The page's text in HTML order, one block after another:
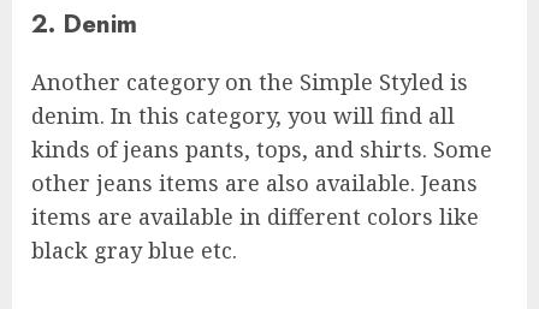
2. Denim
Another category on the Simple Styled is
denim. In this category, you will find all
kinds of jeans pants, tops, and shirts. Some
other jeans items are also available. Jeans
items are available in different colors like
black gray blue etc.